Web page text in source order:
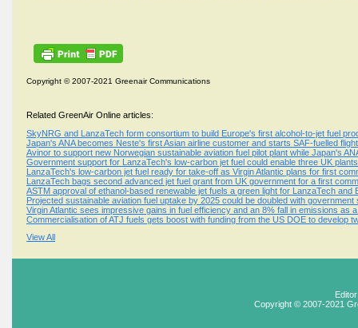
Copyright © 2007-2021 Greenair Communications
Related GreenAir Online articles:
SkyNRG and LanzaTech form consortium to build Europe's first alcohol-to-jet fuel
Japan's ANA becomes Neste's first Asian airline customer and starts SAF-fuelled
Avinor to support new Norwegian sustainable aviation fuel pilot plant while Japan's
Government support for LanzaTech's low-carbon jet fuel could enable three UK
LanzaTech's low-carbon jet fuel ready for take-off as Virgin Atlantic plans for first
LanzaTech bags second advanced jet fuel grant from UK government for a first
ASTM approval of ethanol-based renewable jet fuels a green light for LanzaTech and
Projected sustainable aviation fuel uptake by 2025 could be doubled with government
Virgin Atlantic sees impressive gains in fuel efficiency and an 8% fall in emissions as
Commercialisation of ATJ fuels gets boost with funding from the US DOE to develop
View All
Copyright © 2007-2021